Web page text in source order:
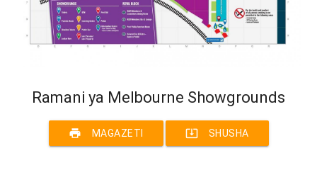
Ramani ya Melbourne Showgrounds
print MAGAZETI system_update_alt SHUSHA